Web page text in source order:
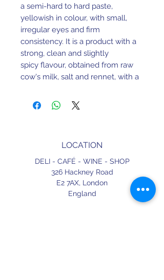
a semi-hard to hard paste,
yellowish in colour, with small,
irregular eyes and firm
consistency. It is a product with a
strong, clean and slightly
spicy flavour, obtained from raw
cow's milk, salt and rennet, with a
We are tempted to say it's the
Portuguese cousin of the
LOCATION
DELI - CAFÉ - WINE - SHOP
326 Hackney Road
E2 7AX, London
England